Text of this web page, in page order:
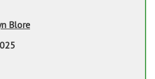
Blore